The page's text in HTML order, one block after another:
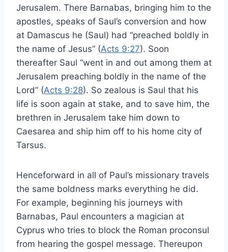
Jerusalem. There Barnabas, bringing him to the
apostles, speaks of Saul’s conversion and how
at Damascus he (Saul) had “preached boldly in
the name of Jesus” (Acts 9:27). Soon
thereafter Saul “went in and out among them at
Jerusalem preaching boldly in the name of the
Lord” (Acts 9:28). So zealous is Saul that his
life is soon again at stake, and to save him, the
brethren in Jerusalem take him down to
Caesarea and ship him off to his home city of
Tarsus.
Henceforward in all of Paul’s missionary travels
the same boldness marks everything he did.
For example, beginning his journeys with
Barnabas, Paul encounters a magician at
Cyprus who tries to block the Roman proconsul
from hearing the gospel message. Thereupon